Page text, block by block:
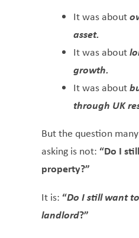
It was about
asset.
It was about
growth.
It was about
through UK
But the question
asking is not: “Do I
property?”
It is: “Do I still want
landlord?”